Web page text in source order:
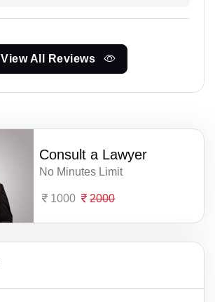
View All Reviews
Consult a Lawyer
No Minutes Limit
1000 2000